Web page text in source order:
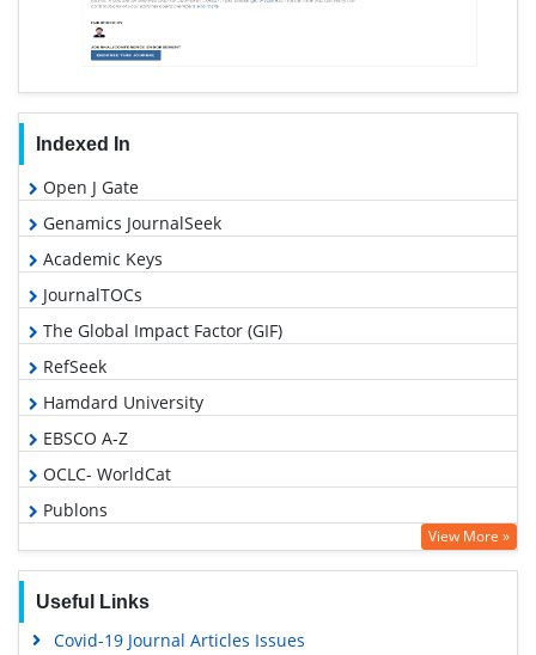
Indexed In
Open J Gate
Genamics JournalSeek
Academic Keys
JournalTOCs
The Global Impact Factor (GIF)
RefSeek
Hamdard University
EBSCO A-Z
OCLC- WorldCat
Publons
Geneva Foundation for Medical Education and Research
View More »
Useful Links
Covid-19 Journal Articles Issues